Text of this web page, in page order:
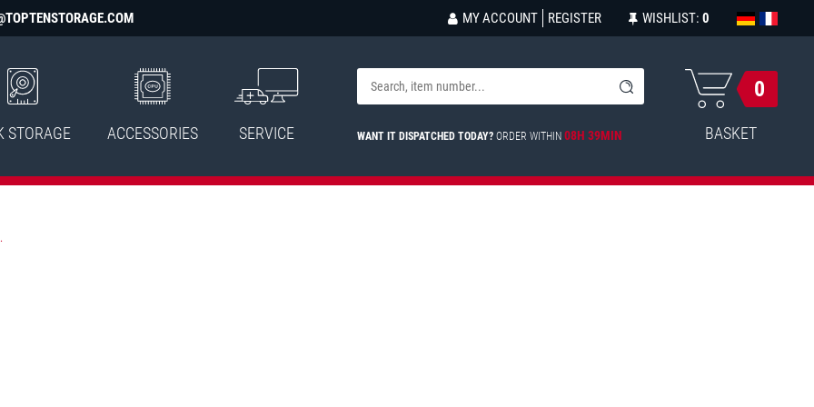
MY ACCOUNT REGISTER WISHLIST: 0
STORAGE ACCESSORIES SERVICE WANT IT DISPATCHED TODAY? ORDER WITHIN08H 39MIN
0
BASKET